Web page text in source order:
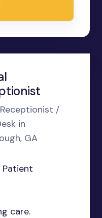
/
in
GA
Patient
care.